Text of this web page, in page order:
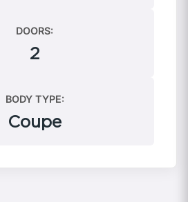
DOORS:
2
BODY TYPE:
Coupe